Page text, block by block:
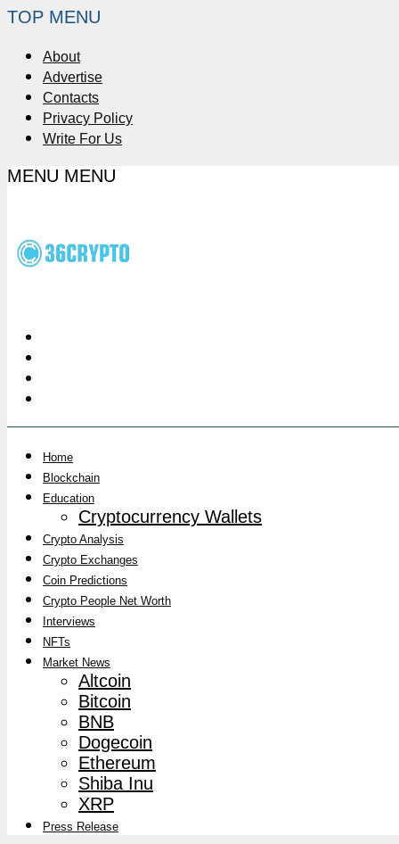
TOP MENU
About
Advertise
Contacts
Privacy Policy
Write For Us
MENU MENU
Home
Blockchain
Education
Cryptocurrency Wallets
Crypto Analysis
Crypto Exchanges
Coin Predictions
Crypto People Net Worth
Interviews
NFTs
Market News
Altcoin
Bitcoin
BNB
Dogecoin
Ethereum
Shiba Inu
XRP
Press Release